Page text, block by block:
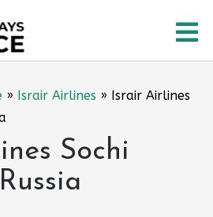
» Israir Airlines » Israir Airlines
Sochi